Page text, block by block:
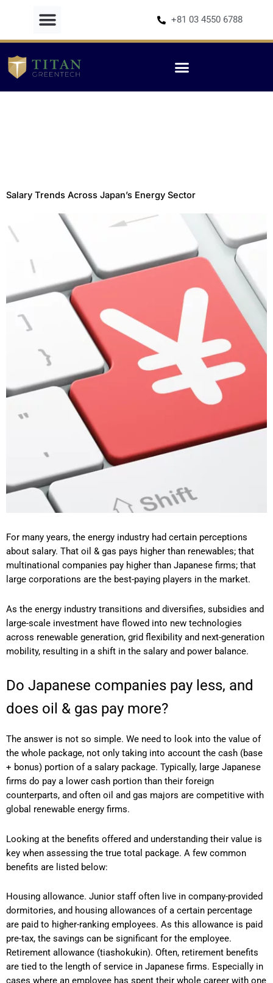
+81 03 4550 6788
Salary Trends Across Japan’s Energy Sector
For many years, the energy industry had certain perceptions
about salary. That oil & gas pays higher than renewables; that
multinational companies pay higher than Japanese firms; that
large corporations are the best-paying players in the market.
As the energy industry transitions and diversifies, subsidies and
large-scale investment have flowed into new technologies
across renewable generation, grid flexibility and next-generation
mobility, resulting in a shift in the salary and power balance.
Do Japanese companies pay less, and
does oil & gas pay more?
The answer is not so simple. We need to look into the value of
the whole package, not only taking into account the cash (base
+ bonus) portion of a salary package. Typically, large Japanese
firms do pay a lower cash portion than their foreign
counterparts, and often oil and gas majors are competitive with
global renewable energy firms.
Looking at the benefits offered and understanding their value is
key when assessing the true total package. A few common
benefits are listed below:
Housing allowance. Junior staff often live in company-provided
dormitories, and housing allowances of a certain percentage
are paid to higher-ranking employees. As this allowance is paid
pre-tax, the savings can be significant for the employee.
Retirement allowance (tiashokukin). Often, retirement benefits
are tied to the length of service in Japanese firms. Especially in
cases where an employee has spent their whole career with one